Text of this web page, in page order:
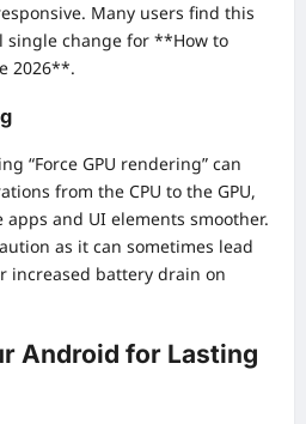
Many users find this
single change for **How to
2026**.
“Force GPU rendering” can
from the CPU to the GPU,
and UI elements smoother.
as it can sometimes lead
increased battery drain on
Android for Lasting